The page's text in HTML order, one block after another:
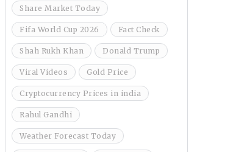
Share Market Today
Fifa World Cup 2026 Fact Check
Shah Rukh Khan Donald Trump
Viral Videos Gold Price
Cryptocurrency Prices in india
Rahul Gandhi
Weather Forecast Today